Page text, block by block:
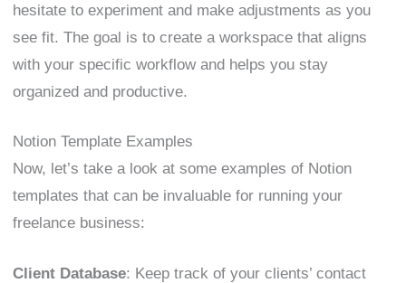
hesitate to experiment and make adjustments as you
see fit. The goal is to create a workspace that aligns
with your specific workflow and helps you stay
organized and productive.
Notion Template Examples
Now, let’s take a look at some examples of Notion
templates that can be invaluable for running your
freelance business:
Client Database: Keep track of your clients’ contact